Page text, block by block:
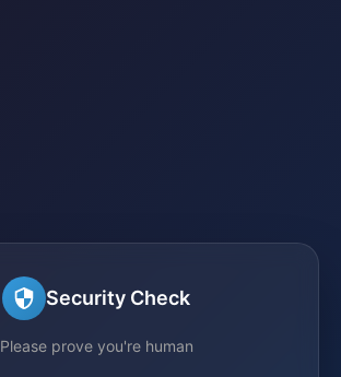
Security Check
Please prove you're human